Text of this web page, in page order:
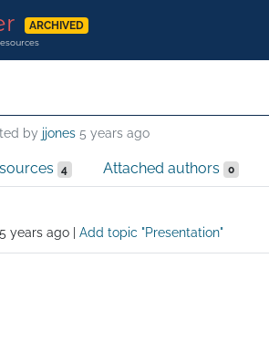
ARCHIVED
by jjones 5 years ago
4 Attached authors 0
5 years ago| Add topic "Presentation"